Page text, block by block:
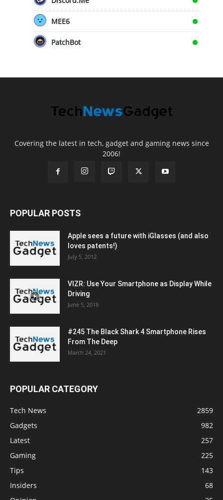
MEE6
PatchBot
Covering the latest in tech, gadget and gaming news since
2006!
POPULAR POSTS
Apple sees a future with iGlasses (and also
loves patents!)
July 5, 2012
VIZR: Use Your Smartphone as Display While
Driving
June 5, 2018
#245 The Black Shark 4 Smartphone Rises
From The Deep
March 24, 2021
POPULAR CATEGORY
Tech News
2859
Gadgets
982
Latest
257
Gaming
225
Tips
143
Insiders
68